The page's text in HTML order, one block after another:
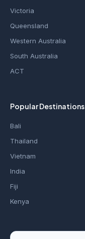
Victoria
Queensland
Western Australia
South Australia
ACT
Popular Destinations
Bali
Thailand
Vietnam
India
Fiji
Kenya